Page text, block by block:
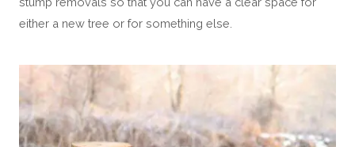
either a new tree or for something else.